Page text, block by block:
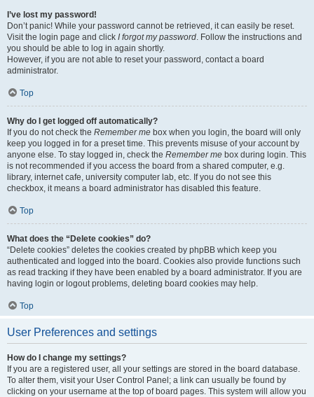
I’ve lost my password!
Don’t panic! While your password cannot be retrieved, it can easily be reset.
Visit the login page and click I forgot my password. Follow the instructions and
you should be able to log in again shortly.
However, if you are not able to reset your password, contact a board
administrator.
Top
Why do I get logged off automatically?
If you do not check the Remember me box when you login, the board will only
keep you logged in for a preset time. This prevents misuse of your account by
anyone else. To stay logged in, check the Remember me box during login. This
is not recommended if you access the board from a shared computer, e.g.
library, internet cafe, university computer lab, etc. If you do not see this
checkbox, it means a board administrator has disabled this feature.
Top
What does the “Delete cookies” do?
“Delete cookies” deletes the cookies created by phpBB which keep you
authenticated and logged into the board. Cookies also provide functions such
as read tracking if they have been enabled by a board administrator. If you are
having login or logout problems, deleting board cookies may help.
Top
User Preferences and settings
How do I change my settings?
If you are a registered user, all your settings are stored in the board database.
To alter them, visit your User Control Panel; a link can usually be found by
clicking on your username at the top of board pages. This system will allow you